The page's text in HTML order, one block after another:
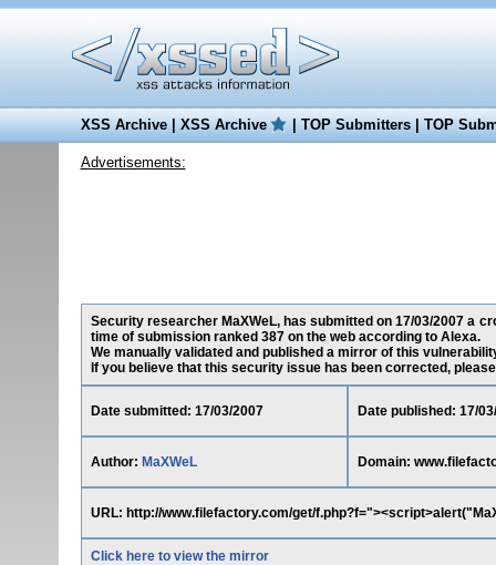
XSS Archive|XSS Archive |TOP Submitters|TOP
Advertisements:
Security researcher MaXWeL, has submitted on 17/03/2007 a
time of submission ranked 387 on the web according to Alexa.
We manually validated and published a mirror of this
If you believe that this security issue has been corrected,
Date submitted: 17/03/2007 Date published: 17/
Author: MaXWeL Domain:
URL: http://www.filefactory.com/get/
Click here to view the mirror